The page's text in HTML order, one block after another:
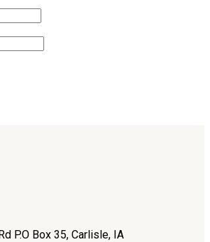
P.O Box 35, Carlisle, IA